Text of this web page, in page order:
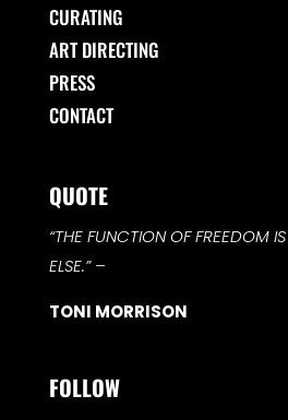
CURATING
ART DIRECTING
PRESS
CONTACT
QUOTE
“THE FUNCTION OF FREEDOM
ELSE.”–
TONI MORRISON
FOLLOW